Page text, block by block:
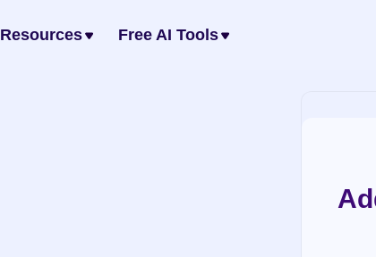
Resources Free AI Tools